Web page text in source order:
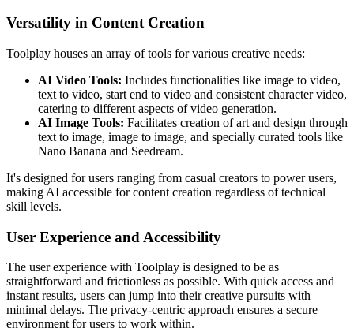
Versatility in Content Creation
Toolplay houses an array of tools for various creative needs:
AI Video Tools: Includes functionalities like image to video,
text to video, start end to video and consistent character video,
catering to different aspects of video generation.
AI Image Tools: Facilitates creation of art and design through
text to image, image to image, and specially curated tools like
Nano Banana and Seedream.
It's designed for users ranging from casual creators to power users,
making AI accessible for content creation regardless of technical
skill levels.
User Experience and Accessibility
The user experience with Toolplay is designed to be as
straightforward and frictionless as possible. With quick access and
instant results, users can jump into their creative pursuits with
minimal delays. The privacy-centric approach ensures a secure
environment for users to work within.